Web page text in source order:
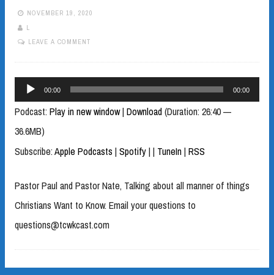
NOVEMBER 19, 2020
L
LEAVE A COMMENT
Audio
Player
00:00 00:00
Podcast: Play in new window| Download(Duration: 26:40 —
36.6MB)
Subscribe:Apple Podcasts | Spotify| | TuneIn| RSS
Pastor Paul and Pastor Nate, Talking about all manner of things
Christians Want to Know. Email your questions to
questions@tcwkcast.com